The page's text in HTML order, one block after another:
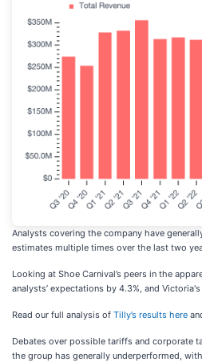
Analysts covering the company have
estimates multiple times over the last two
Looking at Shoe Carnival’s peers in the
analysts’ expectations by 4.3%, and
Read our full analysis of Tilly’s results here
Debates over possible tariffs and corporate
the group has generally underperformed,